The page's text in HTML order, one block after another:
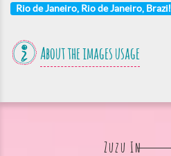
Rio de Janeiro, Rio de Janeiro, Brazil
About the images usage
Zuzu In